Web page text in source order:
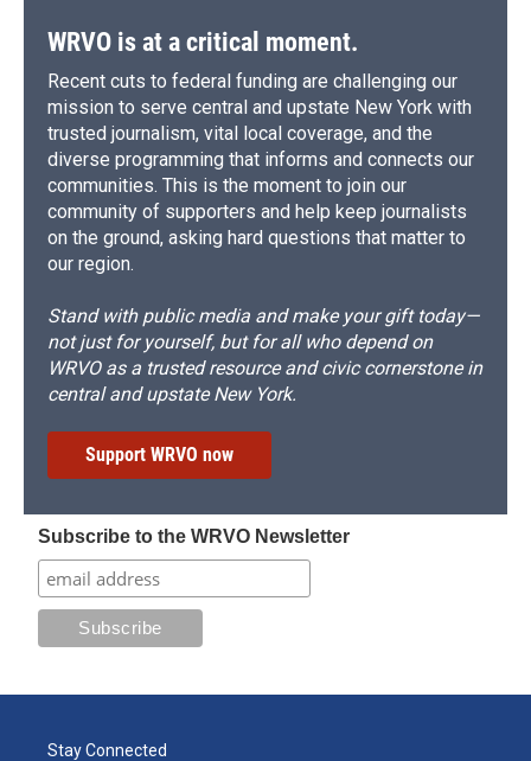
WRVO is at a critical moment.
Recent cuts to federal funding are challenging our
mission to serve central and upstate New York with
trusted journalism, vital local coverage, and the
diverse programming that informs and connects our
communities. This is the moment to join our
community of supporters and help keep journalists
on the ground, asking hard questions that matter to
our region.
Stand with public media and make your gift today—
not just for yourself, but for all who depend on
WRVO as a trusted resource and civic cornerstone in
central and upstate New York.
Support WRVO now
Subscribe to the WRVO Newsletter
Stay Connected